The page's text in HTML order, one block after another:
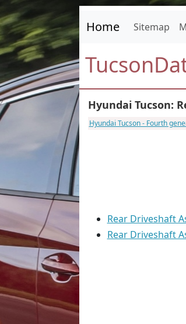
Home Sitemap
Hyundai Tucson:
Hyundai Tucson - Fourth
Rear Driveshaft
Rear Driveshaft